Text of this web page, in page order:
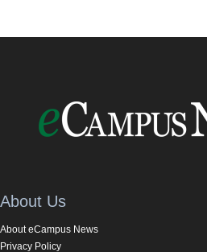
About Us
About eCampus News
Privacy Policy